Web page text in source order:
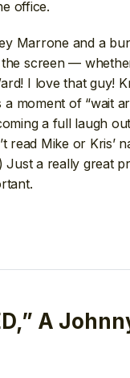
office.
Marrone and a
screen —
I love that guy!
moment of “wait
a full laugh
read Mike or Kris’
a really great
A